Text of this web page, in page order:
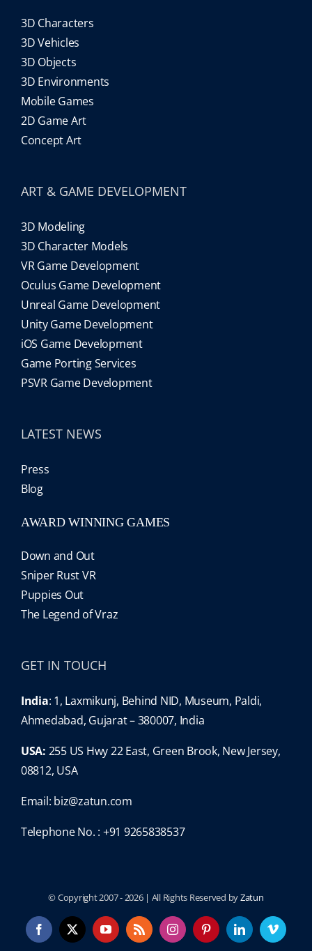
3D Characters
3D Vehicles
3D Objects
3D Environments
Mobile Games
2D Game Art
Concept Art
ART & GAME DEVELOPMENT
3D Modeling
3D Character Models
VR Game Development
Oculus Game Development
Unreal Game Development
Unity Game Development
iOS Game Development
Game Porting Services
PSVR Game Development
LATEST NEWS
Press
Blog
AWARD WINNING GAMES
Down and Out
Sniper Rust VR
Puppies Out
The Legend of Vraz
GET IN TOUCH
India: 1, Laxmikunj, Behind NID, Museum, Paldi,
Ahmedabad, Gujarat – 380007, India
USA: 255 US Hwy 22 East, Green Brook, New Jersey,
08812, USA
Email: biz@zatun.com
Telephone No. : +91 9265838537
© Copyright 2007 -2026 | All Rights Reserved byZatun
Facebook
X YouTubeRss InstagramPinterestLinkedInVimeo